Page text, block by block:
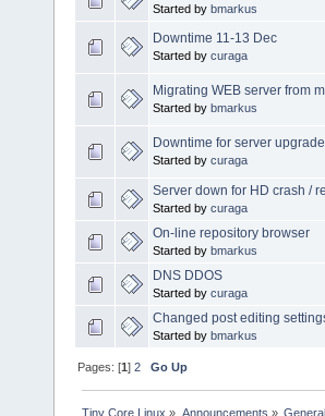
Started by bmarkus
Downtime 11-13 Dec
Started by curaga
Migrating WEB server from
Started by bmarkus
Downtime for server
Started by curaga
Server down for HD crash /
Started by curaga
On-line repository browser
Started by bmarkus
DNS DDOS
Started by curaga
Changed post editing
Started by bmarkus
Pages: [1]2 Go Up
Tiny Core Linux » Announcements »